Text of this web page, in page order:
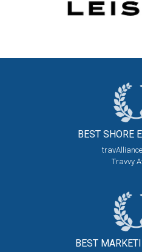
BEST SHORE
Travvy
BEST